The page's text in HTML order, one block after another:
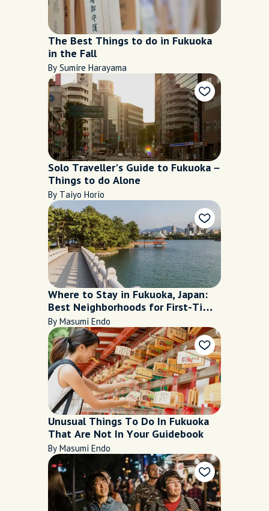
The Best Things to do in Fukuoka
in the Fall
By Sumire Harayama
Solo Traveller's Guide to Fukuoka –
Things to do Alone
By Taiyo Horio
Where to Stay in Fukuoka, Japan:
Best Neighborhoods for First-Time
Visitors
By Masumi Endo
Unusual Things To Do In Fukuoka
That Are Not In Your Guidebook
By Masumi Endo